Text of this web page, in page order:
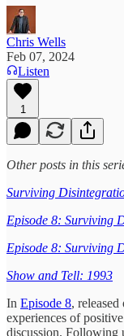
Chris Wells
Feb 07, 2024
Listen
1
Other posts in this
Surviving
Episode 8: Surviving
Episode 8: Surviving
Show and Tell: 1993
In Episode 8,
experiences of
discussion. Following